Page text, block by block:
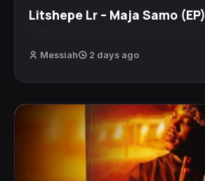
Litshepe Lr – Maja Samo (EP)
Messiah 2 days ago